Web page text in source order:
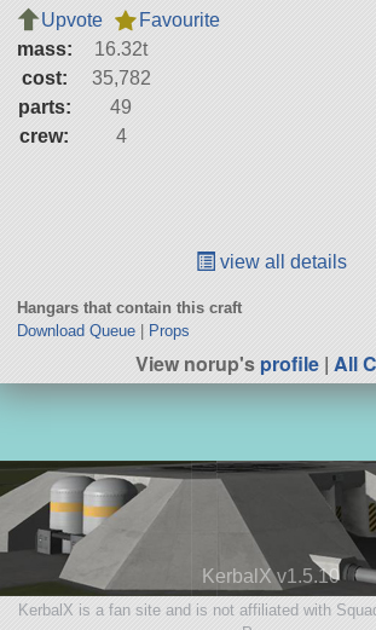
Upvote
Favourite
mass:
16.32t
cost:
35,782
parts:
49
crew:
4
view all details
Hangars that contain this craft
Download Queue| Props
View norup'sprofile| All
KerbalX v1.5.10
KerbalX is a fan site and is not affiliated with